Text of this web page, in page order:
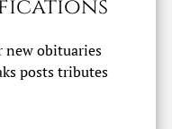
new obituaries
posts tributes